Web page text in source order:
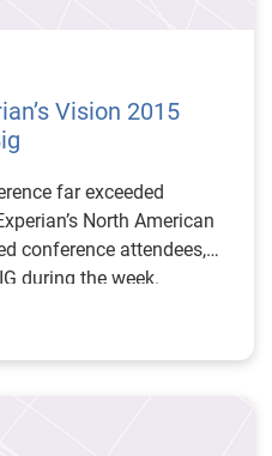
Vision 2015
far exceeded
conference attendees,
during the week.